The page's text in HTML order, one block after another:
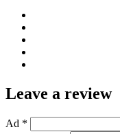
Leave a review
Ad *